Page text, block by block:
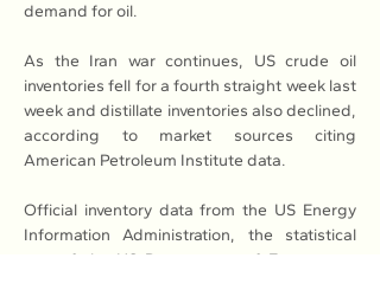
demand for oil.
As the Iran war continues, US crude oil
inventories fell for a fourth straight week last
week and distillate inventories also declined,
according to market sources citing
American Petroleum Institute data.
Official inventory data from the US Energy
Information Administration, the statistical
arm of the US Department of Energy, are